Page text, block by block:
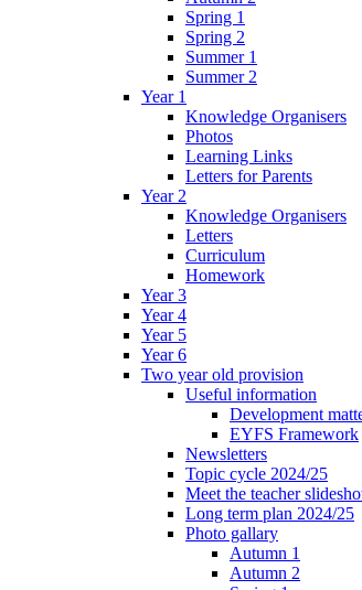
Spring 1
Spring 2
Summer 1
Summer 2
Year 1
Knowledge Organisers
Photos
Learning Links
Letters for Parents
Year 2
Knowledge Organisers
Letters
Curriculum
Homework
Year 3
Year 4
Year 5
Year 6
Two year old provision
Useful information
Development
EYFS Framework
Newsletters
Topic cycle 2024/25
Meet the teacher
Long term plan 2024/25
Photo gallary
Autumn 1
Autumn 2